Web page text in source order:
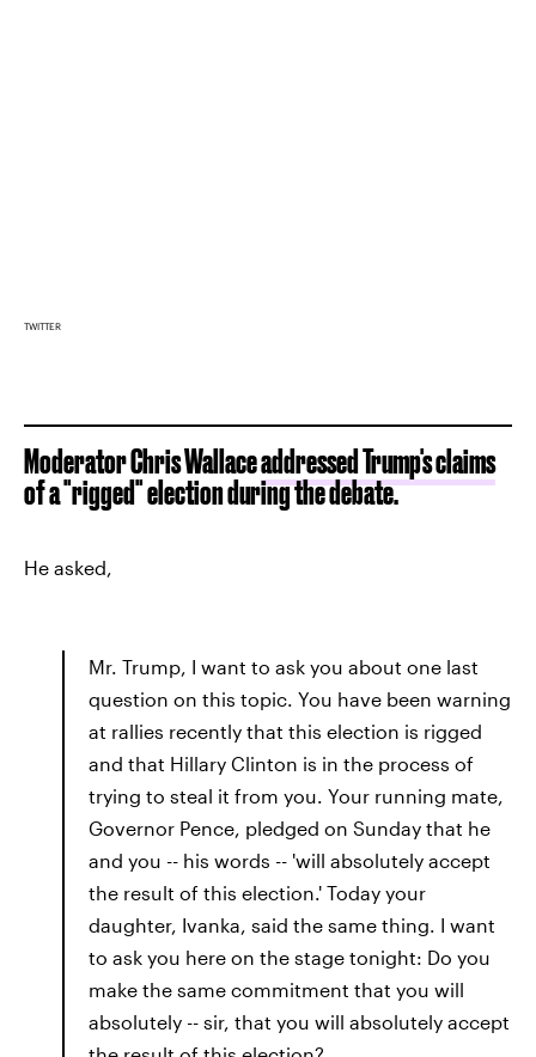
TWITTER
Moderator Chris Wallaceaddressed Trump's claims
of a "rigged" election during the debate.
He asked,
Mr. Trump, I want to ask you about one last
question on this topic. You have been warning
at rallies recently that this election is rigged
and that Hillary Clinton is in the process of
trying to steal it from you. Your running mate,
Governor Pence, pledged on Sunday that he
and you -- his words -- 'will absolutely accept
the result of this election.' Today your
daughter, Ivanka, said the same thing. I want
to ask you here on the stage tonight: Do you
make the same commitment that you will
absolutely -- sir, that you will absolutely accept